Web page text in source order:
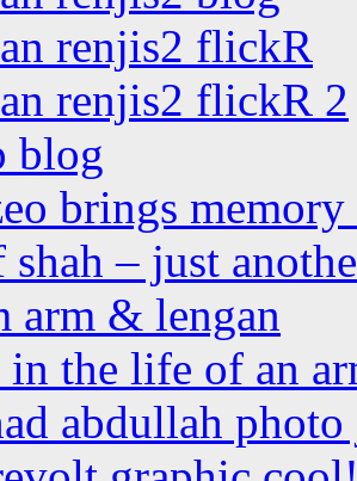
renjis2 flickR
renjis2 flickR 2
blog
brings
shah – just
arm & lengan
in the life of an
abdullah